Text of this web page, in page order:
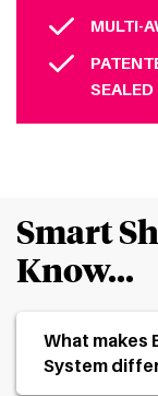
MULTI-
SEALED
Smart
Know…
What makes
System